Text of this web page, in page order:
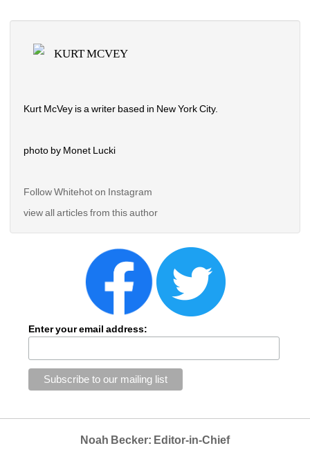
KURT MCVEY
Kurt McVey is a writer based in New York City.
photo by Monet Lucki
Follow Whitehot on Instagram
view all articles from this author
Enter your email address:
Noah Becker: Editor-in-Chief